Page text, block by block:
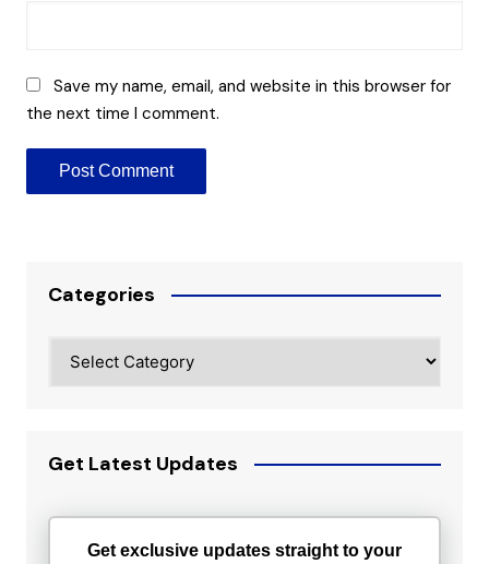
Save my name, email, and website in this browser for
the next time I comment.
Categories
Get Latest Updates
Get exclusive updates straight to your